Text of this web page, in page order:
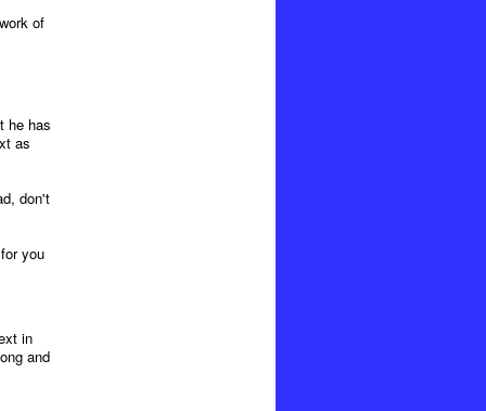
of
he has
as
don't
you
in
and